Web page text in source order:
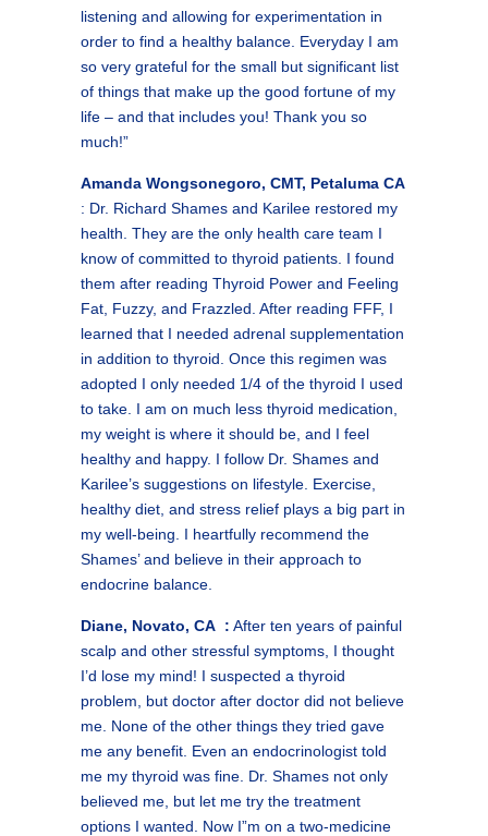
listening and allowing for experimentation in
order to find a healthy balance. Everyday I am
so very grateful for the small but significant list
of things that make up the good fortune of my
life – and that includes you! Thank you so
much!”
Amanda Wongsonegoro, CMT, Petaluma CA
: Dr. Richard Shames and Karilee restored my
health. They are the only health care team I
know of committed to thyroid patients. I found
them after reading Thyroid Power and Feeling
Fat, Fuzzy, and Frazzled. After reading FFF, I
learned that I needed adrenal supplementation
in addition to thyroid. Once this regimen was
adopted I only needed 1/4 of the thyroid I used
to take. I am on much less thyroid medication,
my weight is where it should be, and I feel
healthy and happy. I follow Dr. Shames and
Karilee’s suggestions on lifestyle. Exercise,
healthy diet, and stress relief plays a big part in
my well-being. I heartfully recommend the
Shames’ and believe in their approach to
endocrine balance.
Diane, Novato, CA : After ten years of painful
scalp and other stressful symptoms, I thought
I’d lose my mind! I suspected a thyroid
problem, but doctor after doctor did not believe
me. None of the other things they tried gave
me any benefit. Even an endocrinologist told
me my thyroid was fine. Dr. Shames not only
believed me, but let me try the treatment
options I wanted. Now I”m on a two-medicine